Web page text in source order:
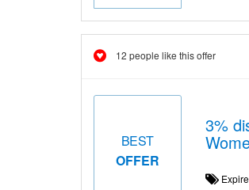
12 people like this offer
BEST
OFFER
3%